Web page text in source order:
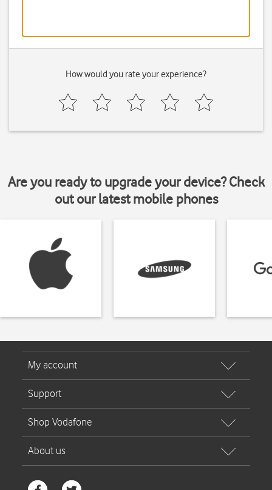
How would you rate your experience?
Are you ready to upgrade your device? Check
out our latest mobile phones